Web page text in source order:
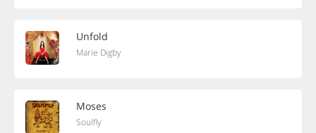
Unfold
Marie Digby
Moses
Soulfly